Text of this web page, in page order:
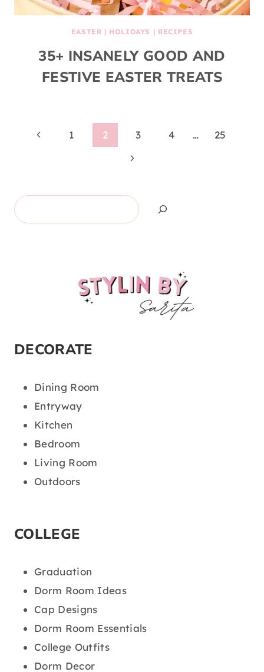
EASTER | HOLIDAYS | RECIPES
35+ INSANELY GOOD AND
FESTIVE EASTER TREATS
PagePrevious1 2 3 4 …
25
Next
Search
DECORATE
Dining Room
Entryway
Kitchen
Bedroom
Living Room
Outdoors
COLLEGE
Graduation
Dorm Room Ideas
Cap Designs
Dorm Room Essentials
College Outfits
Dorm Decor